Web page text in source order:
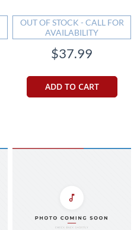
OUT OF STOCK - CALL FOR
AVAILABILITY
$37.99
ADD TO CART